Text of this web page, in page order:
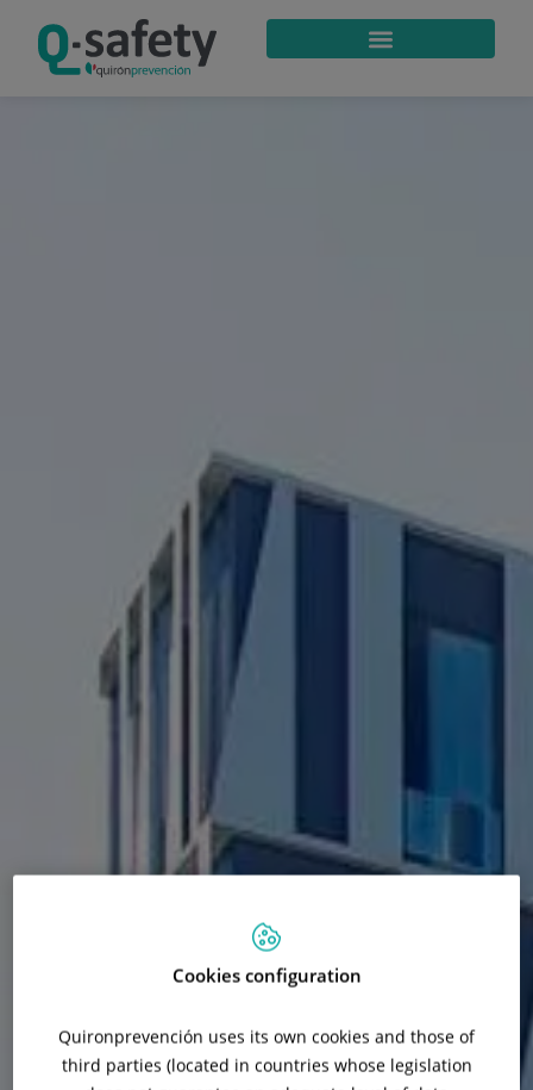
Cookies configuration
Quironprevención uses its own cookies and those of
third parties (located in countries whose legislation